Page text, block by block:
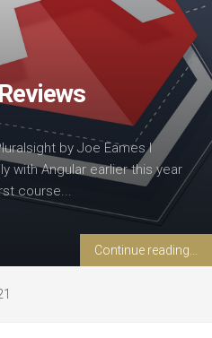
by Joe Eames I
with Angular earlier this year
course...
Continue reading...